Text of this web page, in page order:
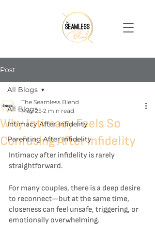
Post
All Blogs
Intimacy After Infidelity
Parenting After Infidelity
All Blogs
Why Intimacy Feels So
Confusing After Infidelity
The Seamless Blend
May 25 2 min read
Intimacy after infidelity is rarely
straightforward.
For many couples, there is a deep desire
to reconnect—but at the same time,
closeness can feel unsafe, triggering, or
emotionally overwhelming.